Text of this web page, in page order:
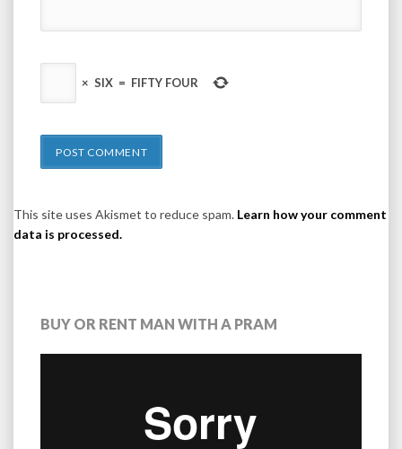
× SIX = FIFTY FOUR
This site uses Akismet to reduce spam. Learn how your comment
data is processed.
BUY OR RENT MAN WITH A PRAM